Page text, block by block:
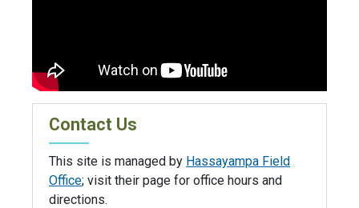
Contact Us
This site is managed by Hassayampa Field
Office; visit their page for office hours and
directions.